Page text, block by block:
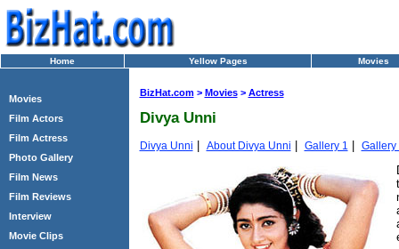
Home Yellow Pages Movies
Movies
Film Actors
Film Actress
Photo Gallery
Film News
Film Reviews
Interview
Movie Clips
BizHat.com> Movies> Actress
Divya Unni
Divya Unni About Divya Unni Gallery 1 Gallery